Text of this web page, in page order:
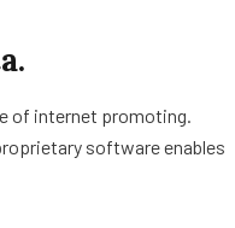
of internet promoting.
software enables